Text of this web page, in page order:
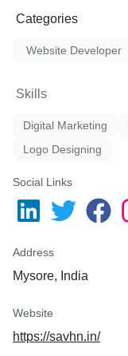
Categories
Website Developer
Skills
Digital Marketing
Logo Designing
Social Links
Address
Mysore, India
Website
https://savhn.in/